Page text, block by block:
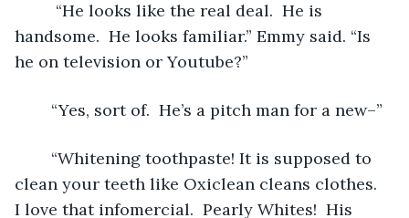
handsome.  He looks familiar.” Emmy said. “Is
he on television or Youtube?”
	“Yes, sort of.  He’s a pitch man for a new–”
clean your teeth like Oxiclean cleans clothes.
I love that infomercial.  Pearly Whites!  His